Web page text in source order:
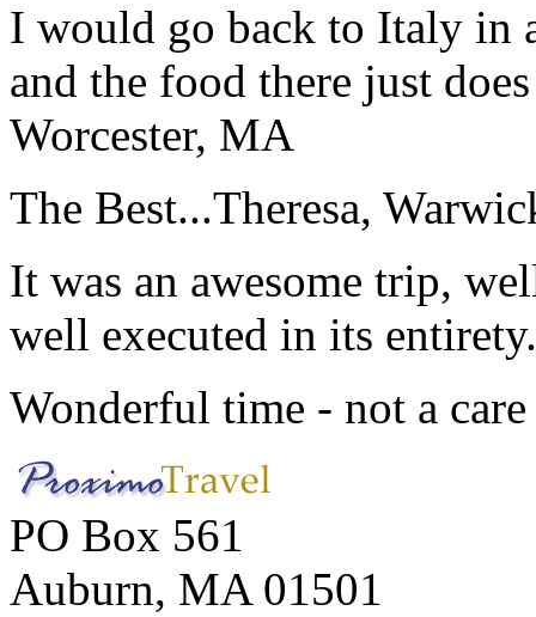
I would go back to Italy in
and the food there just
Worcester, MA
The Best...Theresa,
It was an awesome trip,
well executed in its entirety.
Wonderful time - not a
PO Box 561
Auburn, MA 01501